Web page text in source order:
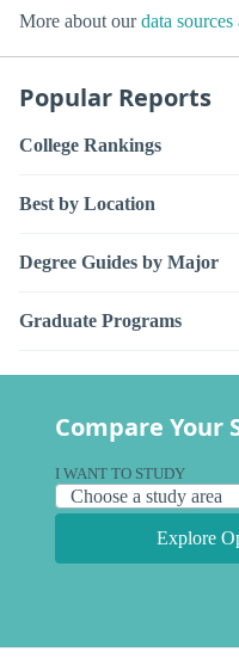
More about ourdata
Popular Reports
College Rankings
Best by Location
Degree Guides by Major
Graduate Programs
Compare Your
I WANT TO STUDY
Explore